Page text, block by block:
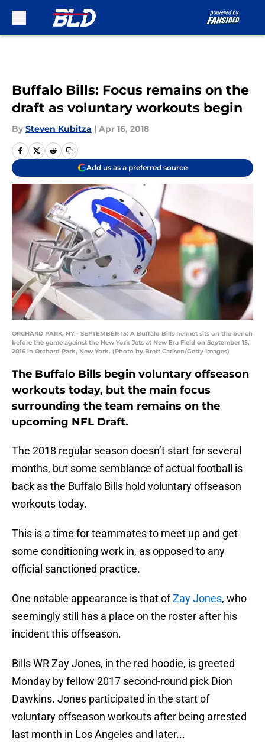
Buffalo Bills: Focus remains on the
draft as voluntary workouts begin
By Steven Kubitza | Apr 16, 2018
Add us as a preferred source
ORCHARD PARK, NY - SEPTEMBER 15: A Buffalo Bills helmet sits on the bench
before the game against the New York Jets at New Era Field on September 15,
2016 in Orchard Park, New York. (Photo by Brett Carlsen/Getty Images)
The Buffalo Bills begin voluntary offseason
workouts today, but the main focus
surrounding the team remains on the
upcoming NFL Draft.
The 2018 regular season doesn’t start for several
months, but some semblance of actual football is
back as the Buffalo Bills hold voluntary offseason
workouts today.
This is a time for teammates to meet up and get
some conditioning work in, as opposed to any
official sanctioned practice.
One notable appearance is that ofZay Jones, who
seemingly still has a place on the roster after his
incident this offseason.
Bills WR Zay Jones, in the red hoodie, is greeted
Monday by fellow 2017 second-round pick Dion
Dawkins. Jones participated in the start of
voluntary offseason workouts after being arrested
last month in Los Angeles and later...